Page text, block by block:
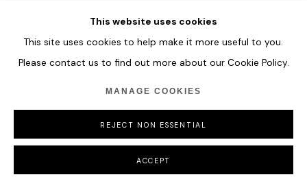
This website uses cookies
This site uses cookies to help make it more useful to you.
Please contact us to find out more about our Cookie Policy.
MANAGE COOKIES
REJECT NON ESSENTIAL
ACCEPT